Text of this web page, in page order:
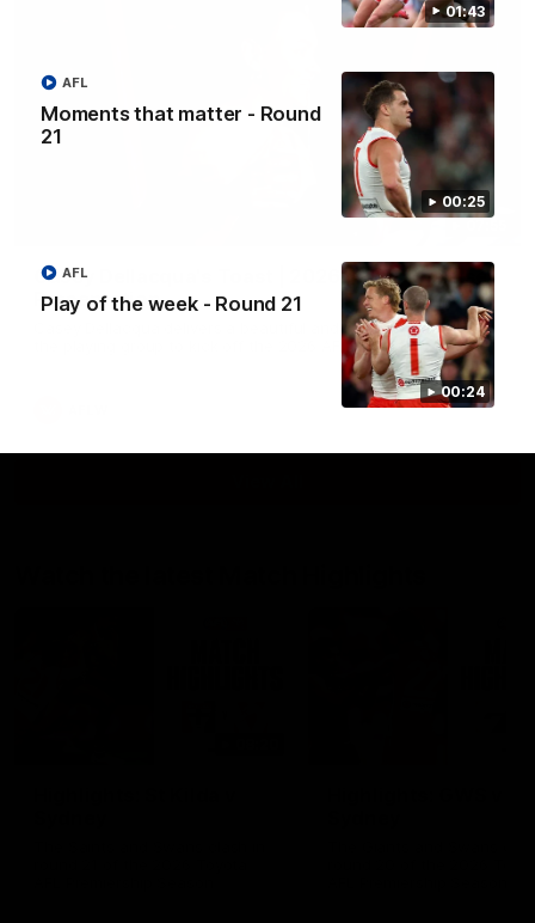
01:43
00:25
Moments that matter - Round
21
AFL
00:24
Play of the week - Round 21
AFL
Casey Dellacqua's Toast | 2026 AFLW Guernsey
Presentation
Casey Dellacqua delivers a beautiful and inspiring speech to
the playing group to kick off the 2026 AFLW season.